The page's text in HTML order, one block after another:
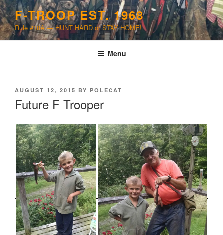
Skip
to
content
F-TROOP EST. 1968
Rule #10A — HUNT HARD or STAY HOME!
Menu
POSTED
AUGUST 12, 2015 BY POLECAT
Future F Trooper